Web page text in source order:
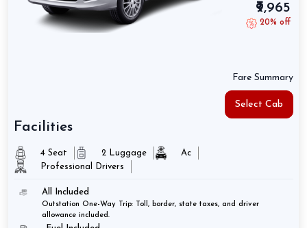
₹9,965
20% off
Fare Summary
Select Cab
Facilities
4 Seat 2 Luggage
Ac
Professional Drivers
All Included
Outstation One-Way Trip: Toll, border, state taxes, and driver
allowance included.